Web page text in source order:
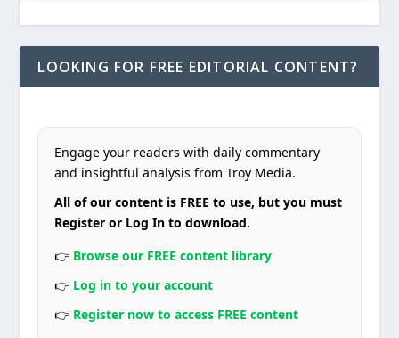
LOOKING FOR FREE EDITORIAL CONTENT?
Engage your readers with daily commentary
and insightful analysis from Troy Media.
All of our content is FREE to use, but you must
Register or Log In to download.
👉 Browse our FREE content library
👉 Log in to your account
👉 Register now to access FREE content